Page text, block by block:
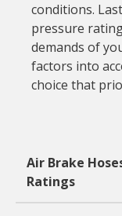
conditions.
pressure
demands of
factors into
choice that
Air Brake
Ratings